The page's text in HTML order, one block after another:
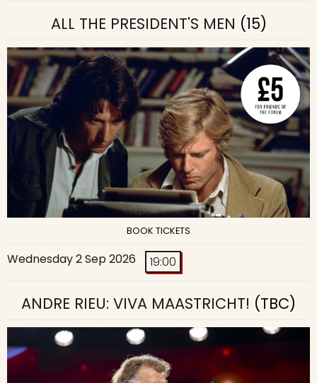
ALL THE PRESIDENT'S MEN (15)
BOOK TICKETS
Wednesday 2 Sep 2026 19:00
ANDRE RIEU: VIVA MAASTRICHT! (TBC)